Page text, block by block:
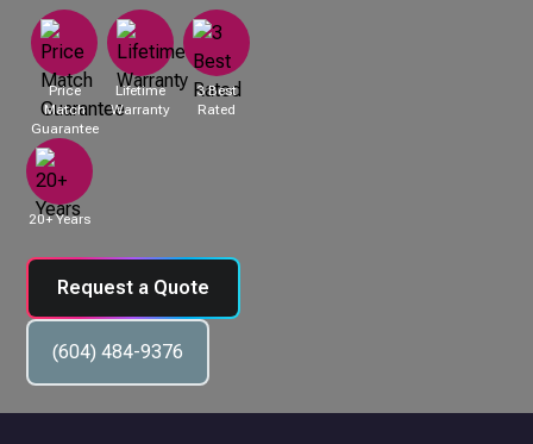
Price
Match
Guarantee
Lifetime
Warranty
3 Best
Rated
20+ Years
Request a Quote
(604) 484-9376